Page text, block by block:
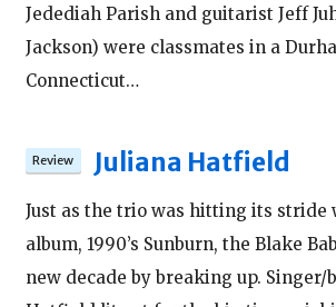
Jedediah Parish and guitarist Jeff
Jackson) were classmates in a
Connecticut…
Juliana Hatfield
Just as the trio was hitting its stride
album, 1990’s Sunburn, the Blake
new decade by breaking up. Singer/